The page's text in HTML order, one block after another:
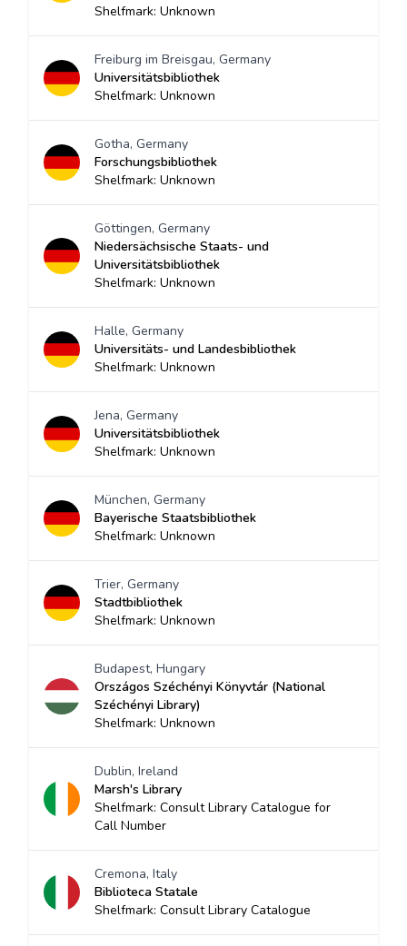
Shelfmark: Unknown
Freiburg im Breisgau, Germany
Universitätsbibliothek
Shelfmark: Unknown
Gotha, Germany
Forschungsbibliothek
Shelfmark: Unknown
Göttingen, Germany
Niedersächsische Staats- und
Universitätsbibliothek
Shelfmark: Unknown
Halle, Germany
Universitäts- und Landesbibliothek
Shelfmark: Unknown
Jena, Germany
Universitätsbibliothek
Shelfmark: Unknown
München, Germany
Bayerische Staatsbibliothek
Shelfmark: Unknown
Trier, Germany
Stadtbibliothek
Shelfmark: Unknown
Budapest, Hungary
Országos Széchényi Könyvtár (National
Széchényi Library)
Shelfmark: Unknown
Dublin, Ireland
Marsh's Library
Shelfmark: Consult Library Catalogue for
Call Number
Cremona, Italy
Biblioteca Statale
Shelfmark: Consult Library Catalogue